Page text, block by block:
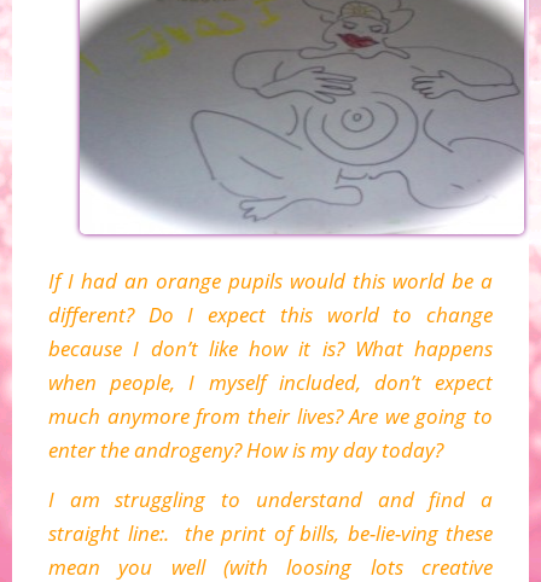
If I had an orange pupils would this world be a
different? Do I expect this world to change
because I don’t like how it is? What happens
when people, I myself included, don’t expect
much anymore from their lives? Are we going to
enter the androgeny? How is my day today?
I am struggling to understand and find a
straight line:. the print of bills, be-lie-ving these
mean you well (with loosing lots creative